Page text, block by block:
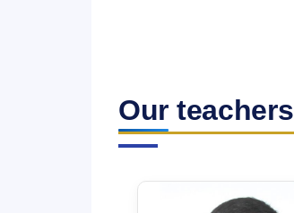
Our teachers